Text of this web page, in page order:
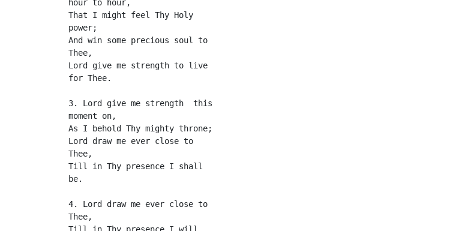
hour to hour,
That I might feel Thy Holy
power;
And win some precious soul to
Thee,
Lord give me strength to live
for Thee.
3. Lord give me strength  this
moment on,
As I behold Thy mighty throne;
Lord draw me ever close to
Thee,
Till in Thy presence I shall
be.
4. Lord draw me ever close to
Thee,